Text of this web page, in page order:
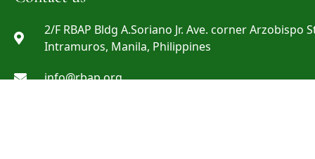
2/F RBAP Bldg A.Soriano Jr. Ave. corner Arzobispo
Intramuros, Manila, Philippines
info@rbap.org